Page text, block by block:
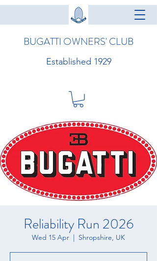
BUGATTI OWNERS' CLUB
Established 1929
Reliability Run 2026
Wed 15 Apr
  |
Shropshire, UK